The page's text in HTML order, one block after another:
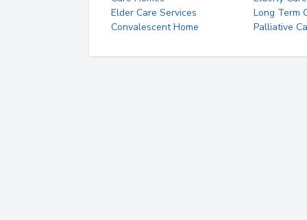
Elder Care Services
Long Term
Convalescent Home
Palliative